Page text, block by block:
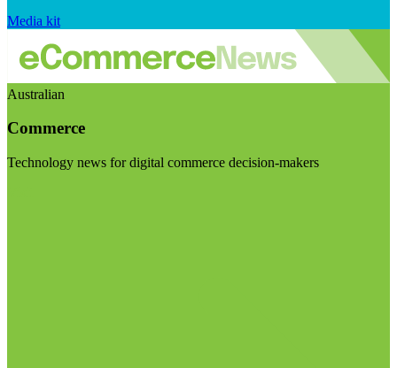
Media kit
Australian
Commerce
Technology news for digital commerce decision-makers